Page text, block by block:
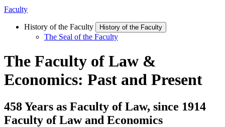
Faculty
History of the Faculty History of the Faculty
The Seal of the Faculty
The Faculty of Law &
Economics: Past and Present
458 Years as Faculty of Law, since 1914
Faculty of Law and Economics